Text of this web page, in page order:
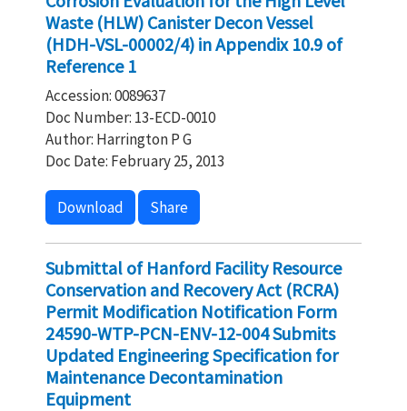
Waste (HLW) Canister Decon Vessel
(HDH-VSL-00002/4) in Appendix 10.9 of
Reference 1
Accession: 0089637
Doc Number: 13-ECD-0010
Author: Harrington P G
Doc Date: February 25, 2013
Download Share
Submittal of Hanford Facility Resource
Conservation and Recovery Act (RCRA)
Permit Modification Notification Form
24590-WTP-PCN-ENV-12-004 Submits
Updated Engineering Specification for
Maintenance Decontamination
Equipment